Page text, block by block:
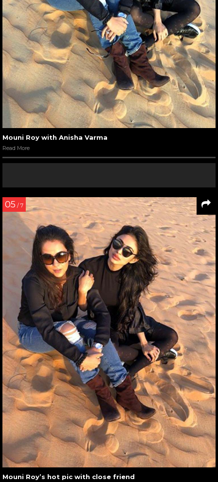
Mouni Roy with Anisha Varma
Read More
05 / 7
Mouni Roy’s hot pic with close friend